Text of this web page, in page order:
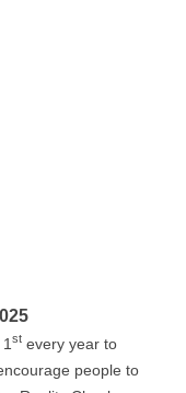
st every year to
people to